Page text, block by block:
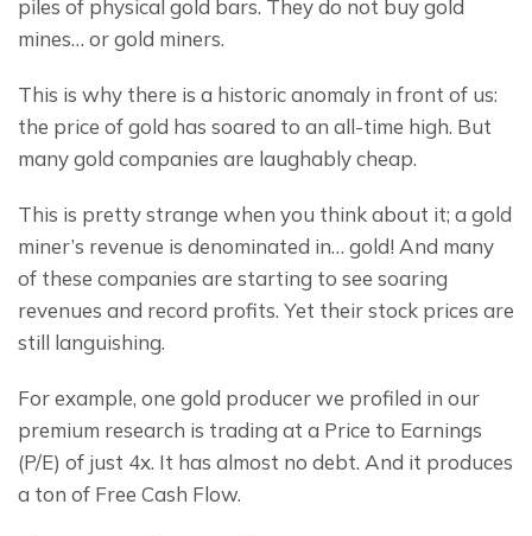
piles of physical gold bars. They do not buy gold
mines… or gold miners.
This is why there is a historic anomaly in front of us:
the price of gold has soared to an all-time high. But
many gold companies are laughably cheap.
This is pretty strange when you think about it; a gold
miner’s revenue is denominated in… gold! And many
of these companies are starting to see soaring
revenues and record profits. Yet their stock prices are
still languishing.
For example, one gold producer we profiled in our
premium research is trading at a Price to Earnings
(P/E) of just 4x. It has almost no debt. And it produces
a ton of Free Cash Flow.